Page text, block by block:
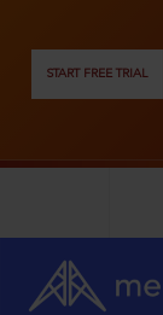
START FREE TRIAL